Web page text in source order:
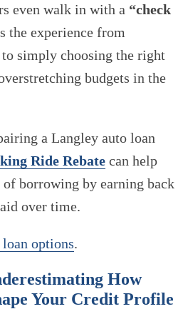
even walk in with a “check
the experience from
simply choosing the right
budgets in the
a Langley auto loan
Ride Rebate can help
borrowing by earning back
over time.
options.
How
Your Credit Profile